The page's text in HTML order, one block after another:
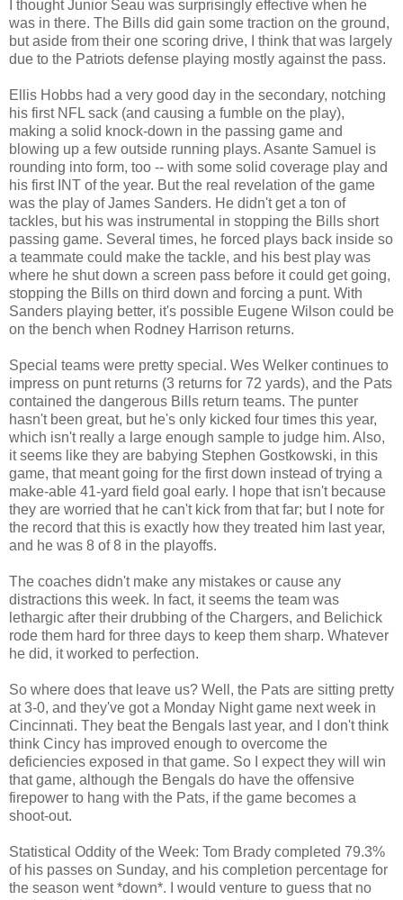
I thought Junior Seau was surprisingly effective when he
was in there. The Bills did gain some traction on the ground,
but aside from their one scoring drive, I think that was largely
due to the Patriots defense playing mostly against the pass.
Ellis Hobbs had a very good day in the secondary, notching
his first NFL sack (and causing a fumble on the play),
making a solid knock-down in the passing game and
blowing up a few outside running plays. Asante Samuel is
rounding into form, too -- with some solid coverage play and
his first INT of the year. But the real revelation of the game
was the play of James Sanders. He didn't get a ton of
tackles, but his was instrumental in stopping the Bills short
passing game. Several times, he forced plays back inside so
a teammate could make the tackle, and his best play was
where he shut down a screen pass before it could get going,
stopping the Bills on third down and forcing a punt. With
Sanders playing better, it's possible Eugene Wilson could be
on the bench when Rodney Harrison returns.
Special teams were pretty special. Wes Welker continues to
impress on punt returns (3 returns for 72 yards), and the Pats
contained the dangerous Bills return teams. The punter
hasn't been great, but he's only kicked four times this year,
which isn't really a large enough sample to judge him. Also,
it seems like they are babying Stephen Gostkowski, in this
game, that meant going for the first down instead of trying a
make-able 41-yard field goal early. I hope that isn't because
they are worried that he can't kick from that far; but I note for
the record that this is exactly how they treated him last year,
and he was 8 of 8 in the playoffs.
The coaches didn't make any mistakes or cause any
distractions this week. In fact, it seems the team was
lethargic after their drubbing of the Chargers, and Belichick
rode them hard for three days to keep them sharp. Whatever
he did, it worked to perfection.
So where does that leave us? Well, the Pats are sitting pretty
at 3-0, and they've got a Monday Night game next week in
Cincinnati. They beat the Bengals last year, and I don't think
think Cincy has improved enough to overcome the
deficiencies exposed in that game. So I expect they will win
that game, although the Bengals do have the offensive
firepower to hang with the Pats, if the game becomes a
shoot-out.
Statistical Oddity of the Week: Tom Brady completed 79.3%
of his passes on Sunday, and his completion percentage for
the season went *down*. I would venture to guess that no